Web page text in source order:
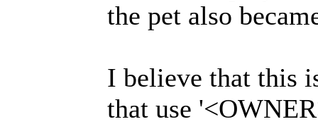
the pet also
I believe that this
that use